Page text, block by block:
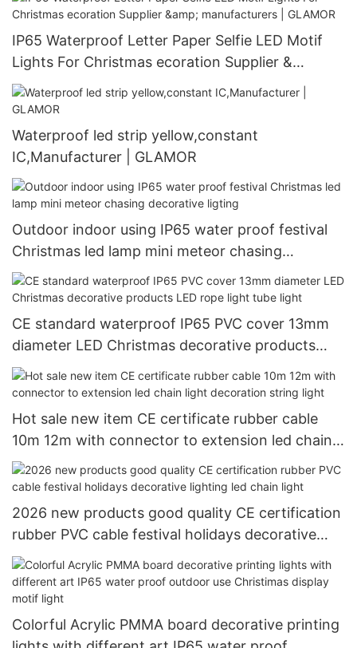
IP65 Waterproof Letter Paper Selfie LED Motif
Lights For Christmas ecoration Supplier &
manufacturers | GLAMOR
Waterproof led strip yellow,constant
IC,Manufacturer | GLAMOR
Outdoor indoor using IP65 water proof festival
Christmas led lamp mini meteor chasing
decorative ligting
CE standard waterproof IP65 PVC cover 13mm
diameter LED Christmas decorative products
LED rope light tube light
Hot sale new item CE certificate rubber cable
10m 12m with connector to extension led chain
light decoration string light
2026 new products good quality CE certification
rubber PVC cable festival holidays decorative
lighting led chain light
Colorful Acrylic PMMA board decorative printing